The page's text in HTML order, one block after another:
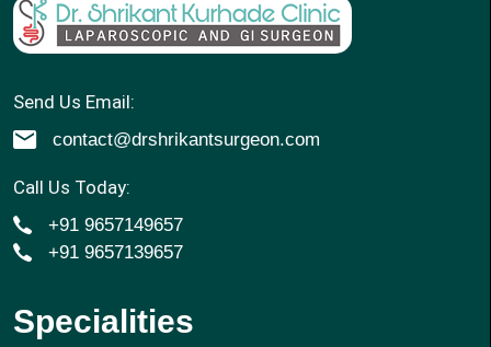
Send Us Email:
contact@drshrikantsurgeon.com
Call Us Today:
+91 9657149657
+91 9657139657
Specialities